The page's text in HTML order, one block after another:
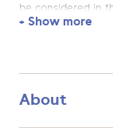
be considered in
water reform
You will learn to
land allocation,
society.
+ Show more
About